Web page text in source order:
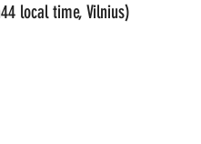
local time, Vilnius)